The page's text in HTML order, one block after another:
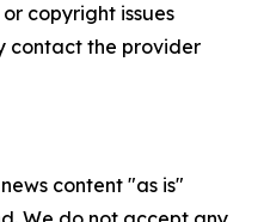
copyright issues
contact the provider
content "as is"